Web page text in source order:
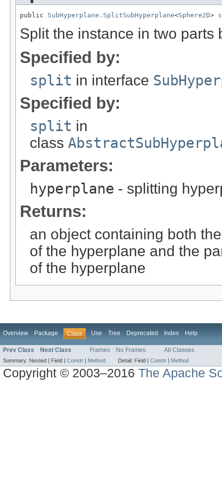
public SubHyperplane.SplitSubHyperplane<Sphere2D>
Split the instance in two parts
Specified by:
split in interface
Specified by:
split in
class
Parameters:
hyperplane - splitting
Returns:
an object containing both
of the hyperplane and the
of the hyperplane
Overview Package Class Use Tree Deprecated Index Help
Prev Class Next Class Frames No Frames All Classes
Summary: Nested | Field | Constr Method Detail: Field | Constr Method
Copyright © 2003–2016The Apache